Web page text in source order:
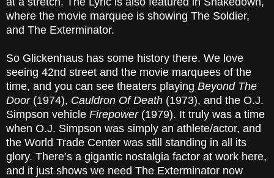
where the movie marquee is showing The Soldier,
and The Exterminator.
So Glickenhaus has some history there. We love
seeing 42nd street and the movie marquees of the
time, and you can see theaters playing Beyond The
Door (1974), Cauldron Of Death (1973), and the O.J.
Simpson vehicle Firepower(1979). It truly was a time
when O.J. Simpson was simply an athlete/actor, and
the World Trade Center was still standing in all its
glory. There’s a gigantic nostalgia factor at work here,
and it just shows we need The Exterminator now